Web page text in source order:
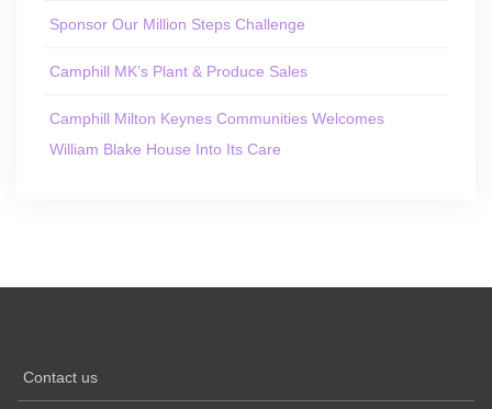
Sponsor Our Million Steps Challenge
Camphill MK’s Plant & Produce Sales
Camphill Milton Keynes Communities Welcomes
William Blake House Into Its Care
Contact us